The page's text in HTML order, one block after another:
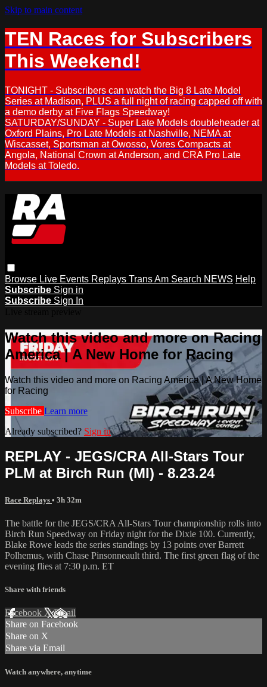
Skip to main content
TEN Races for Subscribers
This Weekend!
TONIGHT - Subscribers can watch the Big 8 Late Model
Series at Madison, PLUS a full night of racing capped off with
a demo derby at Five Flags Speedway!
SATURDAY/SUNDAY - Super Late Models doubleheader at
Oxford Plains, Pro Late Models at Nashville, NEMA at
Wiscasset, Sportsman at Owosso, Vores Compacts at
Angola, National Crown at Anderson, and CRA Pro Late
Models at Toledo.
Browse Live Events Replays Trans Am Search NEWS Help
Subscribe Sign in
Subscribe Sign In
Watch this video and more on Racing
America | A New Home for Racing
Watch this video and more on Racing America | A New Home
for Racing
Subscribe Learn more
Already subscribed? Sign in
REPLAY - JEGS/CRA All-Stars Tour
PLM at Birch Run (MI) - 8.23.24
Race Replays • 3h 32m
The battle for the JEGS/CRA All-Stars Tour championship rolls into
Birch Run Speedway on Friday night for the Dixie 100. Currently,
Blake Rowe leads the series standings by 13 points over Barrett
Polhemus, with Chase Pinsonneault third. The first green flag of the
evening flies at 7:30 p.m. ET
Share with friends
Facebook XEmail
Share on Facebook
Share on X
Share via Email
Watch anywhere, anytime